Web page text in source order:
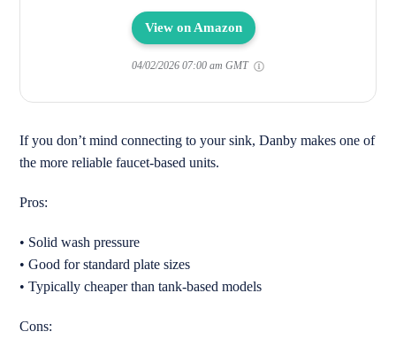
View on Amazon
04/02/2026 07:00 am GMT
If you don’t mind connecting to your sink, Danby makes one of
the more reliable faucet-based units.
Pros:
• Solid wash pressure
• Good for standard plate sizes
• Typically cheaper than tank-based models
Cons: